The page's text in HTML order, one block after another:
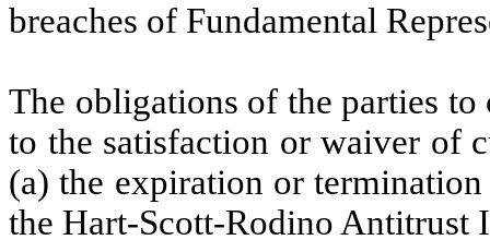
breaches of Fundamental
The obligations of the parties to
to the satisfaction or waiver of
(a) the expiration or
the Hart-Scott-Rodino Antitrust